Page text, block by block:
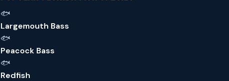
🐟
Largemouth Bass
🐟
Peacock Bass
🐟
Redfish